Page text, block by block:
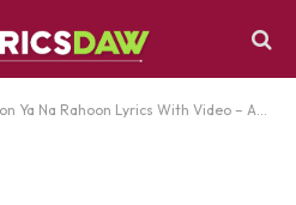
Na Rahoon Lyrics With Video – Armaan Malik | 2019 Song